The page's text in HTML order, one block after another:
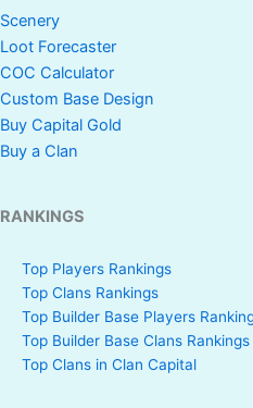
Scenery
Loot Forecaster
COC Calculator
Custom Base Design
Buy Capital Gold
Buy a Clan
RANKINGS
Top Players Rankings
Top Clans Rankings
Top Builder Base Players
Top Builder Base Clans Rankings
Top Clans in Clan Capital